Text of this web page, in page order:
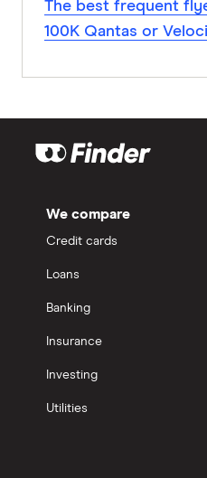
The best frequent
100K Qantas or
We compare
Credit cards
Loans
Banking
Insurance
Investing
Utilities